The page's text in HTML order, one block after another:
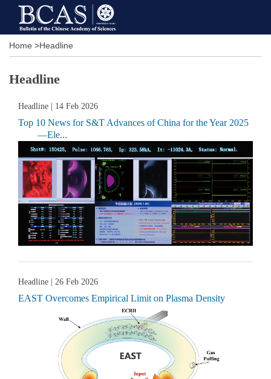
Home >Headline
Headline
Headline | 14 Feb 2026
Top 10 News for S&T Advances of China for the Year 2025
—Ele...
Headline | 26 Feb 2026
EAST Overcomes Empirical Limit on Plasma Density